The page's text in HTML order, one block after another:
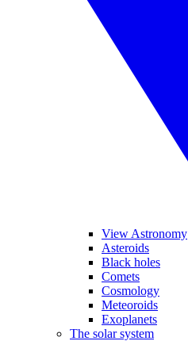
View Astronomy
Asteroids
Black holes
Comets
Cosmology
Meteoroids
Exoplanets
The solar system